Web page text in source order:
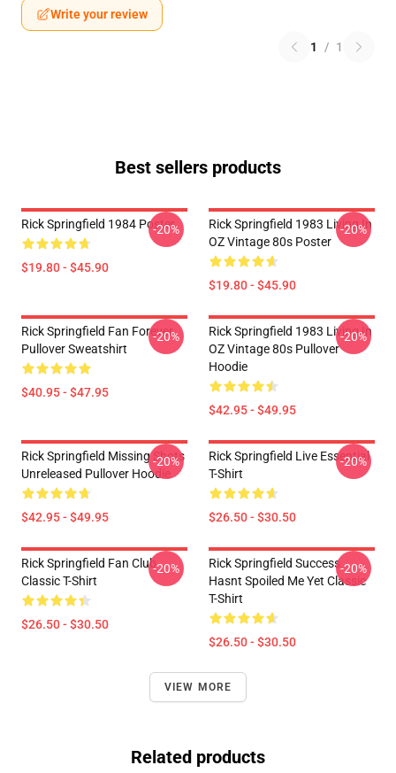
Write your review
1 / 1
Best sellers products
Rick Springfield 1984 Poster
$19.80 - $45.90
-20%
Rick Springfield 1983 Living In
OZ Vintage 80s Poster
$19.80 - $45.90
-20%
Rick Springfield Fan Forever
Pullover Sweatshirt
$40.95 - $47.95
-20%
Rick Springfield 1983 Living In
OZ Vintage 80s Pullover
Hoodie
$42.95 - $49.95
-20%
Rick Springfield Missing Shots
Unreleased Pullover Hoodie
$42.95 - $49.95
-20%
Rick Springfield Live Essential
T-Shirt
$26.50 - $30.50
-20%
Rick Springfield Fan Club
Classic T-Shirt
$26.50 - $30.50
-20%
Rick Springfield Success
Hasnt Spoiled Me Yet Classic
T-Shirt
$26.50 - $30.50
-20%
VIEW MORE
Related products